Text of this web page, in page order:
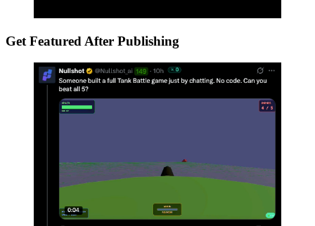
Get Featured After Publishing